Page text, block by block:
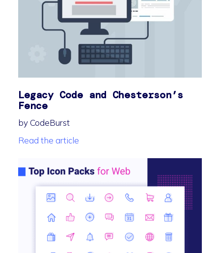
Legacy Code and Chesterson’s
Fence
by CodeBurst
Read the article